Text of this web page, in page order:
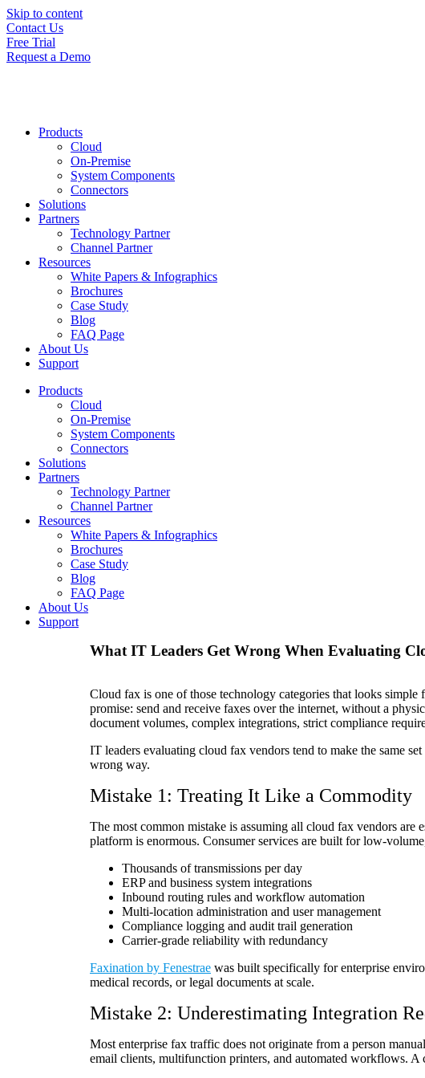
Skip to content
Contact Us
Free Trial
Request a Demo
Products
Cloud
On-Premise
System Components
Connectors
Solutions
Partners
Technology Partner
Channel Partner
Resources
White Papers & Infographics
Brochures
Case Study
Blog
FAQ Page
About Us
Support
Products
Cloud
On-Premise
System Components
Connectors
Solutions
Partners
Technology Partner
Channel Partner
Resources
White Papers & Infographics
Brochures
Case Study
Blog
FAQ Page
About Us
Support
What IT Leaders Get Wrong When Evaluating
Cloud fax is one of those technology categories that looks
promise: send and receive faxes over the internet, without a
document volumes, complex integrations, strict compliance
IT leaders evaluating cloud fax vendors tend to make the same
wrong way.
Mistake 1: Treating It Like a Commodity
The most common mistake is assuming all cloud fax vendors are
platform is enormous. Consumer services are built for low-
Thousands of transmissions per day
ERP and business system integrations
Inbound routing rules and workflow automation
Multi-location administration and user management
Compliance logging and audit trail generation
Carrier-grade reliability with redundancy
Faxination by Fenestrae was built specifically for enterprise
medical records, or legal documents at scale.
Mistake 2: Underestimating Integration
Most enterprise fax traffic does not originate from a person
email clients, multifunction printers, and automated workflows. A